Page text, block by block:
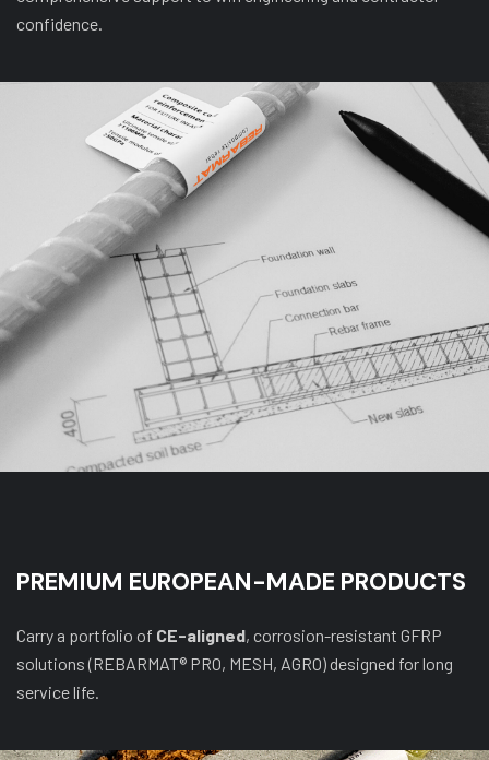
confidence.
PREMIUM EUROPEAN-MADE PRODUCTS
Carry a portfolio of CE-aligned, corrosion-resistant GFRP
solutions (REBARMAT® PRO, MESH, AGRO) designed for long
service life.